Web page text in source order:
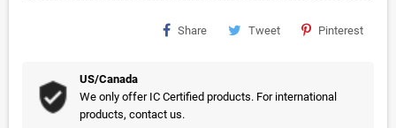
Share Tweet Pinterest
US/Canada
We only offer IC Certified products. For international
products, contact us.